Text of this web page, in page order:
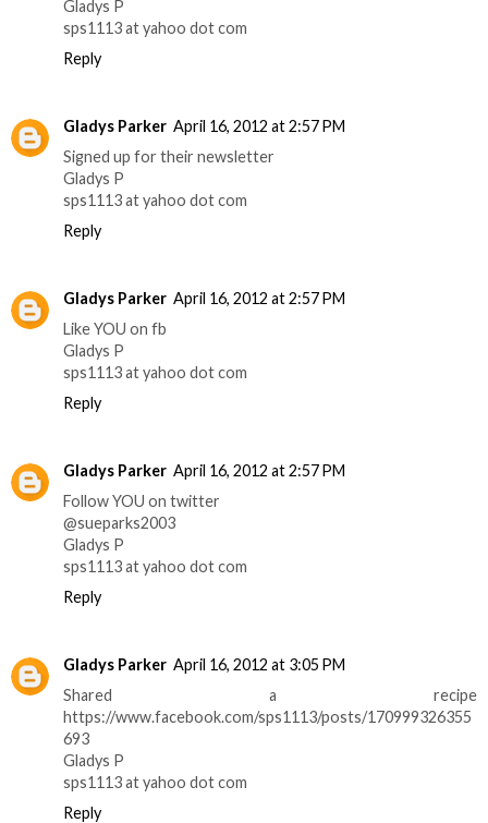
Gladys P
sps1113 at yahoo dot com
Reply
Gladys Parker April 16, 2012 at 2:57 PM
Signed up for their newsletter
Gladys P
sps1113 at yahoo dot com
Reply
Gladys Parker April 16, 2012 at 2:57 PM
Like YOU on fb
Gladys P
sps1113 at yahoo dot com
Reply
Gladys Parker April 16, 2012 at 2:57 PM
Follow YOU on twitter
@sueparks2003
Gladys P
sps1113 at yahoo dot com
Reply
Gladys Parker April 16, 2012 at 3:05 PM
Shared a recipe
https://www.facebook.com/sps1113/posts/170999326355
693
Gladys P
sps1113 at yahoo dot com
Reply